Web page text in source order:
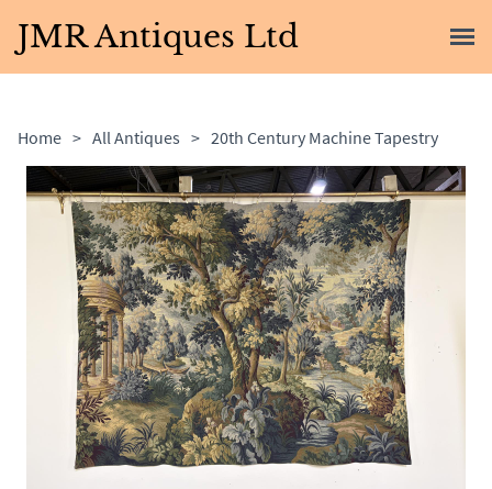
JMR Antiques Ltd
Home > All Antiques > 20th Century Machine Tapestry